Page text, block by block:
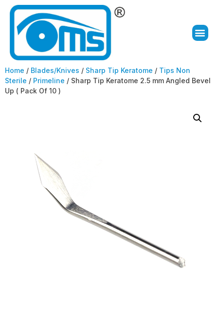
Home / Blades/Knives / Sharp Tip Keratome / Tips Non
Sterile / Primeline / Sharp Tip Keratome 2.5 mm Angled Bevel
Up ( Pack Of 10 )